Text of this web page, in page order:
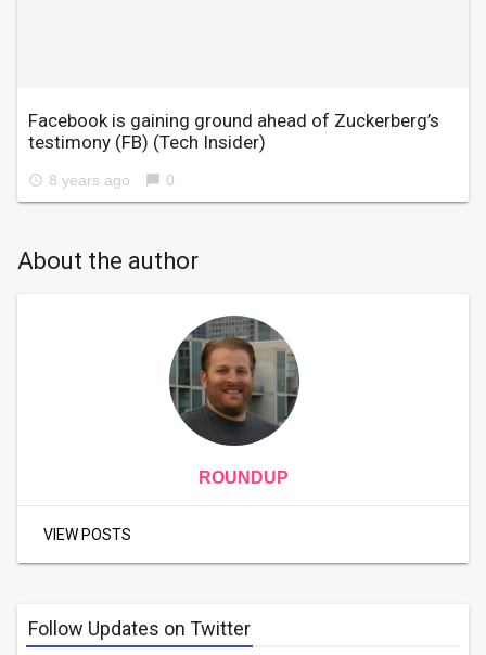
Facebook is gaining ground ahead of Zuckerberg’s
testimony (FB) (Tech Insider)
access_time 8 years ago chat_bubble 0
About the author
ROUNDUP
VIEW POSTS
Follow Updates on Twitter